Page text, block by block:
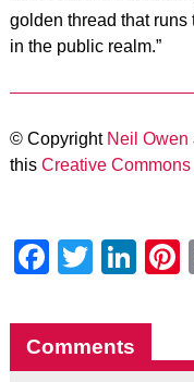
golden thread that
in the public realm.”
© Copyright Neil Owen
this Creative
Comments